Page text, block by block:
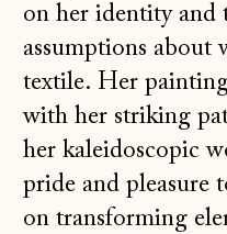
on her identity and
assumptions about
textile. Her
with her striking
her kaleidoscopic
pride and pleasure
on transforming